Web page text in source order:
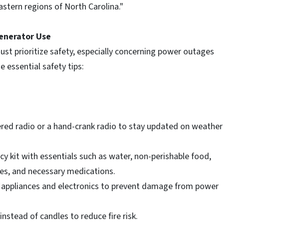
regions of North Carolina."
Use
prioritize safety, especially concerning power outages
essential safety tips:
radio or a hand-crank radio to stay updated on weather
kit with essentials such as water, non-perishable food,
and necessary medications.
and electronics to prevent damage from power
of candles to reduce fire risk.